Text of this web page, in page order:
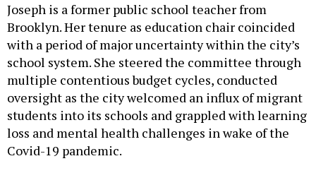
Joseph is a former public school teacher from
Brooklyn. Her tenure as education chair coincided
with a period of major uncertainty within the city’s
school system. She steered the committee through
multiple contentious budget cycles, conducted
oversight as the city welcomed an influx of migrant
students into its schools and grappled with learning
loss and mental health challenges in wake of the
Covid-19 pandemic.